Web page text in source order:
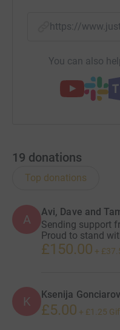
https://
You can also
19 donations
Top donations
A
Avi, Dave and
Sending support
Proud to stand
£150.00 +
K Ksenija
£5.00 + £1.25